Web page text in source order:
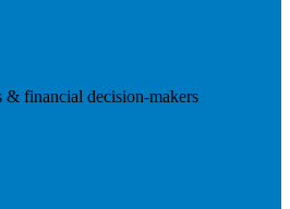
financial decision-makers